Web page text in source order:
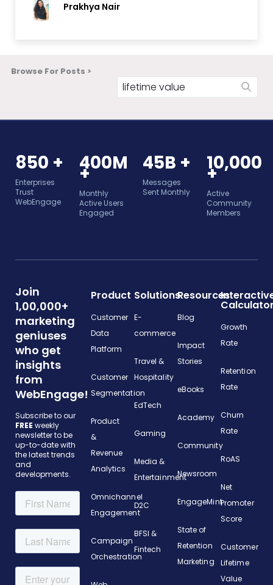
Prakhya Nair
Browse For Posts >
850 +
Enterprises
Trust
WebEngage
400M
+
Monthly
Active Users
Engaged
45B +
Messages
Sent Monthly
10,000
+
Active
Community
Members
Join
1,00,000+
marketing
geniuses
who get
insights
from
WebEngage!
Subscribe to our
FREE weekly
newsletter to be
up-to-date with
the latest trends
and
developments.
Product
Customer
Data
Platform
Customer
Segmentation
Product
&
Revenue
Analytics
Omnichannel
Engagement
Campaign
Orchestration
Solutions
E-
commerce
Travel &
Hospitality
EdTech
Gaming
Media &
Entertainment
D2C
BFSI &
Fintech
Resources
Blog
Impact
Stories
eBooks
Academy
Community
Newsroom
EngageMint
State of
Retention
Marketing
Growth
Rate
Retention
Rate
Churn
Rate
RoAS
Net
Promoter
Score
Customer
Lifetime
Value